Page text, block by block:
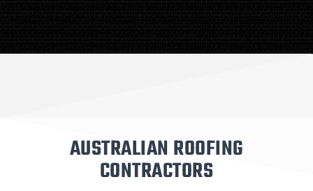
AUSTRALIAN ROOFING
CONTRACTORS